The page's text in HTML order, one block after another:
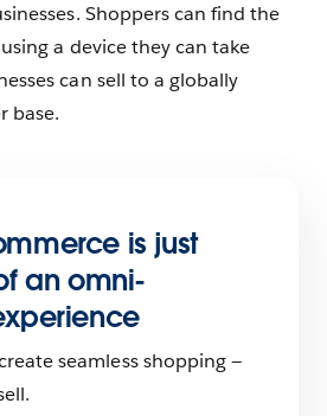
Shoppers can find the
a device they can take
can sell to a globally
base.
is just
an omni-
seamless shopping —